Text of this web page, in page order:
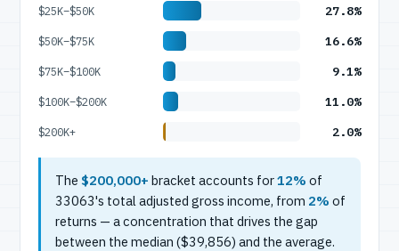
$25K–$50K 27.8%
$50K–$75K 16.6%
$75K–$100K 9.1%
$100K–$200K 11.0%
$200K+ 2.0%
The $200,000+ bracket accounts for12% of
33063's total adjusted gross income, from 2% of
returns — a concentration that drives the gap
between the median ($39,856) and the average.